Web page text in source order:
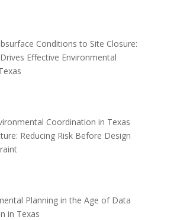
Conditions to Site Closure:
Effective Environmental
Coordination in Texas
Reducing Risk Before Design
Planning in the Age of Data
in Texas